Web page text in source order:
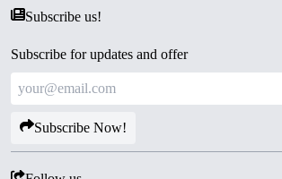
Subscribe us!
Subscribe for updates and offer
Subscribe Now!